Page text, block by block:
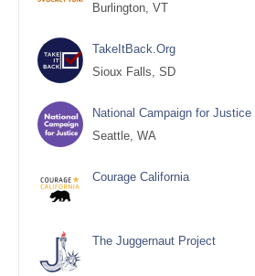
Burlington, VT
TakeItBack.Org
Sioux Falls, SD
National Campaign for Justice
Seattle, WA
Courage California
The Juggernaut Project